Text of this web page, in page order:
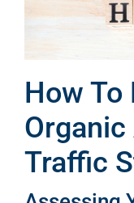
How To
Organic
Traffic